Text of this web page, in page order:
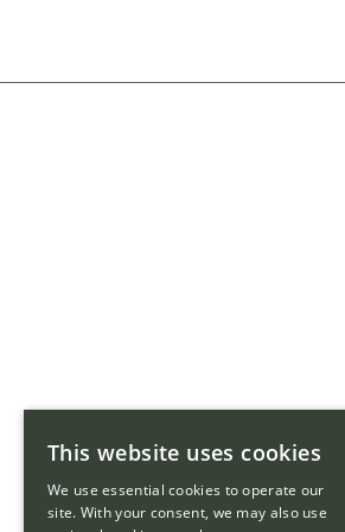
This website uses cookies
We use essential cookies to operate our
site. With your consent, we may also use